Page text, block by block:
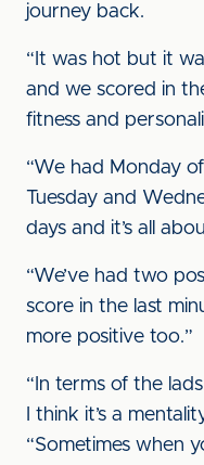
journey back.
“It was hot but it
and we scored in
fitness and
“We had Monday
Tuesday and
days and it’s all
“We’ve had two
score in the last
more positive too.”
“In terms of the
I think it’s a
“Sometimes when